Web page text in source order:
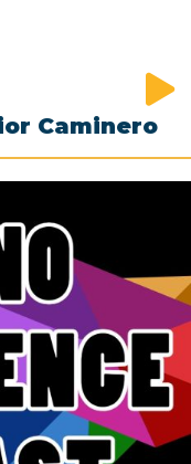
Caminero